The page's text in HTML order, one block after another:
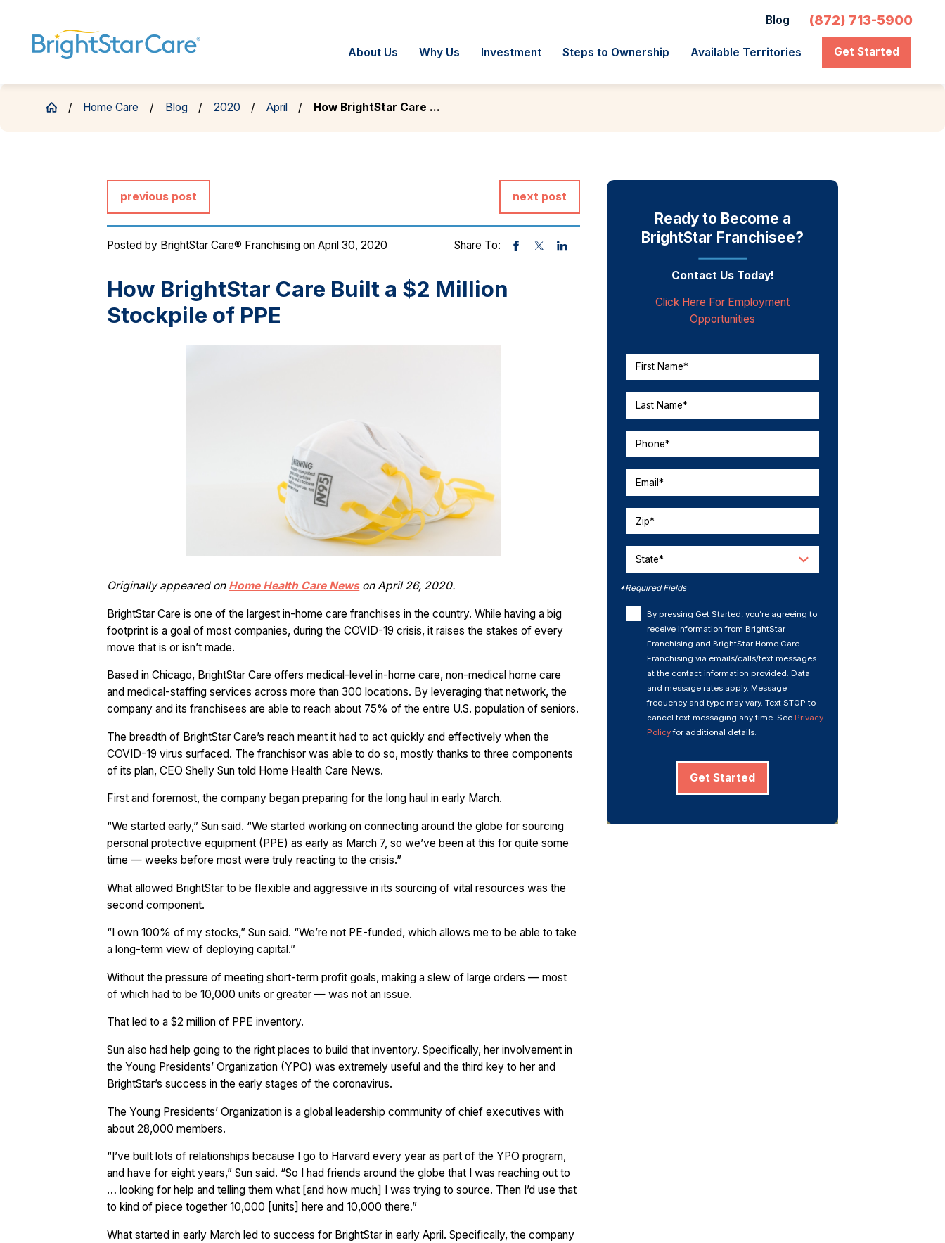
Blog (872) 713-5900
About Us Why Us Investment Steps to Ownership Available Territories Get Started
Home Care Blog 2020 April How BrightStar Care ...
previous post next post
Posted by BrightStar Care® Franchising on April 30, 2020 Share To:
How BrightStar Care Built a $2 Million
Stockpile of PPE
Originally appeared on Home Health Care Newson April 26, 2020.
BrightStar Care is one of the largest in-home care franchises in the country. While having a big
footprint is a goal of most companies, during the COVID-19 crisis, it raises the stakes of every
move that is or isn’t made.
Based in Chicago, BrightStar Care offers medical-level in-home care, non-medical home care
and medical-staffing services across more than 300 locations. By leveraging that network, the
company and its franchisees are able to reach about 75% of the entire U.S. population of seniors.
The breadth of BrightStar Care’s reach meant it had to act quickly and effectively when the
COVID-19 virus surfaced. The franchisor was able to do so, mostly thanks to three components
of its plan, CEO Shelly Sun told Home Health Care News.
First and foremost, the company began preparing for the long haul in early March.
“We started early,” Sun said. “We started working on connecting around the globe for sourcing
personal protective equipment (PPE) as early as March 7, so we’ve been at this for quite some
time — weeks before most were truly reacting to the crisis.”
What allowed BrightStar to be flexible and aggressive in its sourcing of vital resources was the
second component.
“I own 100% of my stocks,” Sun said. “We’re not PE-funded, which allows me to be able to take
a long-term view of deploying capital.”
Without the pressure of meeting short-term profit goals, making a slew of large orders — most
of which had to be 10,000 units or greater — was not an issue.
That led to a $2 million of PPE inventory.
Sun also had help going to the right places to build that inventory. Specifically, her involvement in
the Young Presidents’ Organization (YPO) was extremely useful and the third key to her and
BrightStar’s success in the early stages of the coronavirus.
The Young Presidents’ Organization is a global leadership community of chief executives with
about 28,000 members.
“I’ve built lots of relationships because I go to Harvard every year as part of the YPO program,
and have for eight years,” Sun said. “So I had friends around the globe that I was reaching out to
… looking for help and telling them what [and how much] I was trying to source. Then I’d use that
to kind of piece together 10,000 [units] here and 10,000 there.”
What started in early March led to success for BrightStar in early April. Specifically, the company
Ready to Become a
BrightStar Franchisee?
Contact Us Today!
Click Here For Employment
Opportunities
First Name*
Last Name*
Phone*
Email*
Zip*
State*
*Required Fields
By pressing Get Started, you’re agreeing to
receive information from BrightStar
Franchising and BrightStar Home Care
Franchising via emails/calls/text messages
at the contact information provided. Data
and message rates apply. Message
frequency and type may vary. Text STOP to
cancel text messaging any time. See Privacy
Policyfor additional details.
Get Started